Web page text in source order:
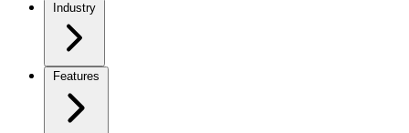
Industry
Features